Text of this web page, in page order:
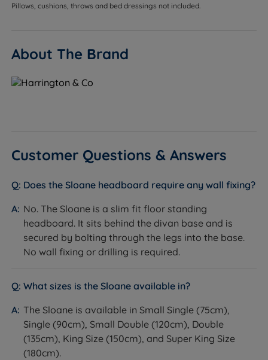
divan base range without modification.
Customers who want a finished, cohesive look -
Harrington & Co divan base, so the headboard and
Customers who do not want to drill into walls - the
slim fit floor standing design attaches to the divan
base, requiring no wall fixing and leaving no
damage to paintwork.
Customers who want a tall, furniture-like finish
without decorative button or tufting detail - the
Sloane uses clean channel lines as its only surface
Customers with a non-Harrington & Co bed - this
headboard is designed for use with Harrington & Co
divan bases and fit on other brands cannot be
Pillows, cushions, throws and bed dressings not included.
About The Brand
Customer Questions & Answers
Does the Sloane headboard require any wall fixing?
No. The Sloane is a slim fit floor standing
headboard. It sits behind the divan base and is
secured by bolting through the legs into the base.
No wall fixing or drilling is required.
What sizes is the Sloane available in?
The Sloane is available in Small Single (75cm),
Single (90cm), Small Double (120cm), Double
(135cm), King Size (150cm), and Super King Size
(180cm).